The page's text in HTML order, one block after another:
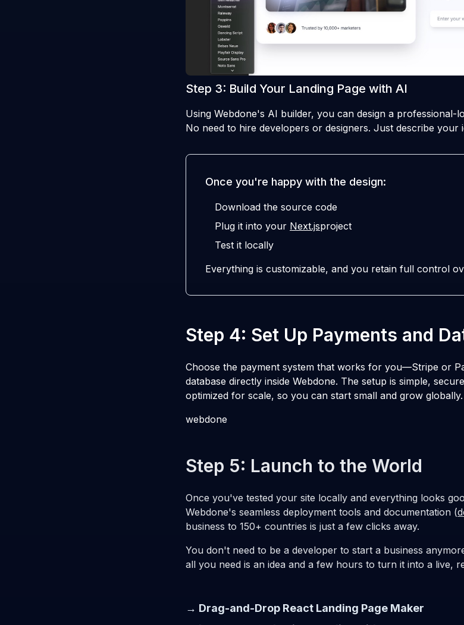
Step 3: Build Your Landing Page with AI
Using Webdone's AI builder, you can design a professional-
No need to hire developers or designers. Just describe your
Once you're happy with the design:
Download the source code
Plug it into your Next.jsproject
Test it locally
Everything is customizable, and you retain full control
Step 4: Set Up Payments and
Choose the payment system that works for you—Stripe or
database directly inside Webdone. The setup is simple,
optimized for scale, so you can start small and grow globally.
webdone
Step 5: Launch to the World
Once you've tested your site locally and everything looks
Webdone's seamless deployment tools and documentation (
business to 150+ countries is just a few clicks away.
You don't need to be a developer to start a business
all you need is an idea and a few hours to turn it into a live,
→ Drag-and-Drop React Landing Page Maker